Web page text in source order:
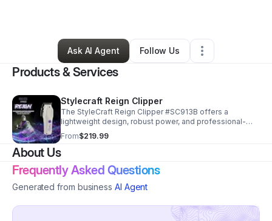
Barber Shop•Key West,FL•0 Connections
Ask AI Agent
Follow Us
Products & Services
Stylecraft Reign Clipper
The StyleCraft Reign Clipper #SC913B offers a
lightweight design, robust power, and professional-
grade construction.
From$219.99
About Us
Frequently Asked Questions
Generated from business AI Agent